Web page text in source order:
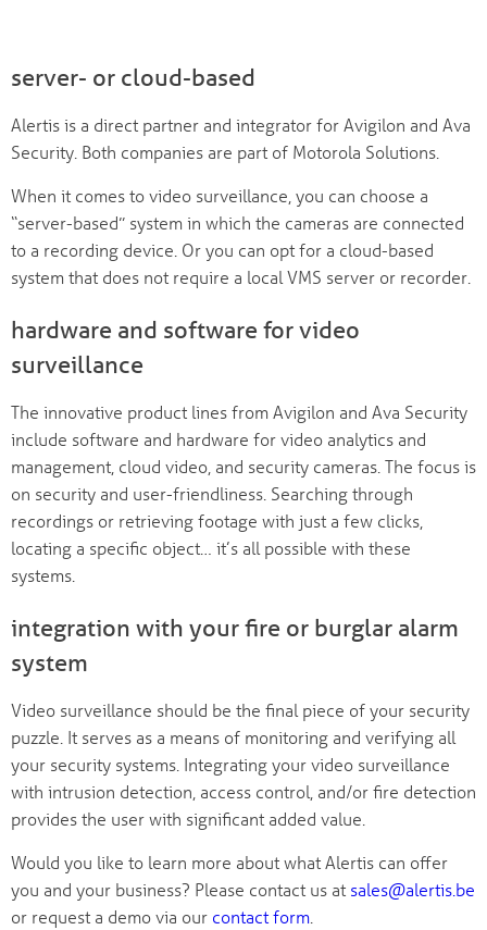
server- or cloud-based
Alertis is a direct partner and integrator for Avigilon and Ava
Security. Both companies are part of Motorola Solutions.
When it comes to video surveillance, you can choose a
“server-based” system in which the cameras are connected
to a recording device. Or you can opt for a cloud-based
system that does not require a local VMS server or recorder.
hardware and software for video
surveillance
The innovative product lines from Avigilon and Ava Security
include software and hardware for video analytics and
management, cloud video, and security cameras. The focus is
on security and user-friendliness. Searching through
recordings or retrieving footage with just a few clicks,
locating a specific object… it’s all possible with these
systems.
integration with your fire or burglar alarm
system
Video surveillance should be the final piece of your security
puzzle. It serves as a means of monitoring and verifying all
your security systems. Integrating your video surveillance
with intrusion detection, access control, and/or fire detection
provides the user with significant added value.
Would you like to learn more about what Alertis can offer
you and your business? Please contact us at sales@alertis.be
or request a demo via our contact form